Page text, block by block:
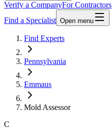
Verify a CompanyFor Contractors
Find a Specialist Open menu
Find Experts
Pennsylvania
Emmaus
Mold Assessor
C